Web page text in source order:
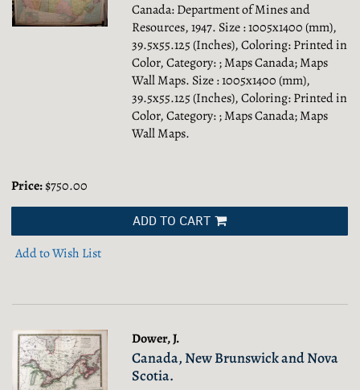
Canada: Department of Mines and
Resources, 1947. Size : 1005x1400 (mm),
39.5x55.125 (Inches), Coloring: Printed in
Color, Category: ; Maps Canada; Maps
Wall Maps. Size : 1005x1400 (mm),
39.5x55.125 (Inches), Coloring: Printed in
Color, Category: ; Maps Canada; Maps
Wall Maps.
Price:$750.00
ADD TO CART
Add to Wish List
Dower, J.
Canada, New Brunswick and Nova
Scotia.